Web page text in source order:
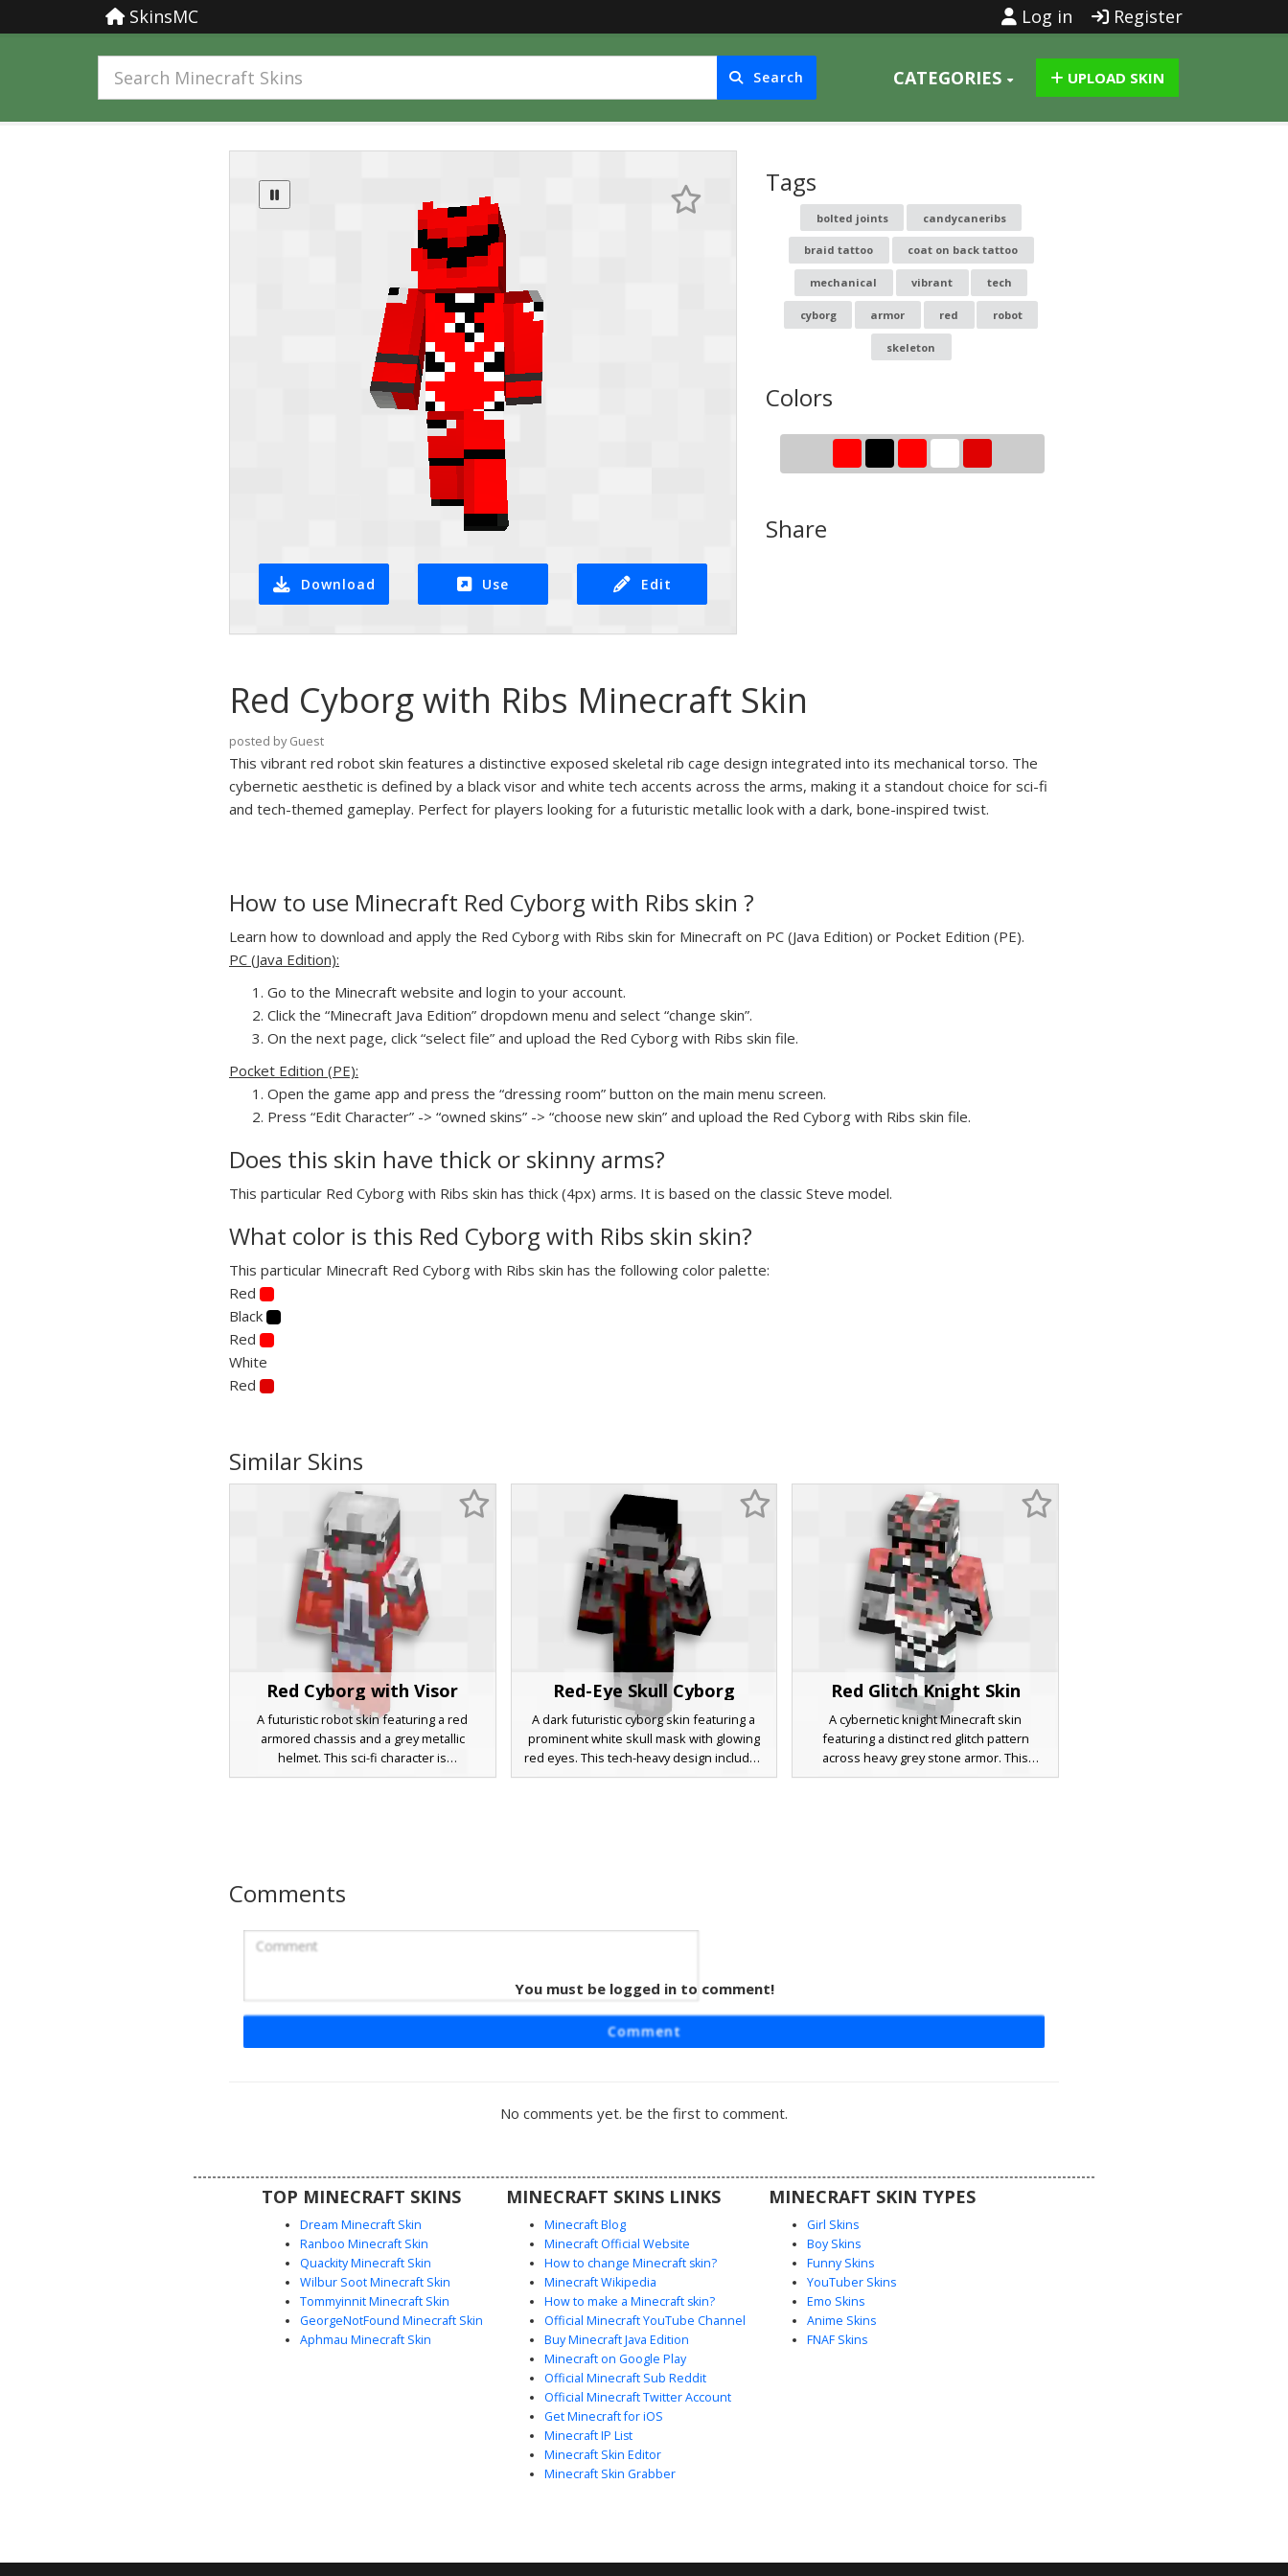
SkinsMC Log in Register
Search CATEGORIES UPLOAD SKIN
Download Use Edit
Tags
bolted joints candycaneribs
braid tattoo coat on back tattoo
mechanical vibrant tech
cyborg armor red robot
skeleton
Colors
Share
Red Cyborg with Ribs Minecraft Skin
posted by Guest
This vibrant red robot skin features a distinctive exposed skeletal rib cage design integrated into its mechanical torso. The
cybernetic aesthetic is defined by a black visor and white tech accents across the arms, making it a standout choice for sci-fi
and tech-themed gameplay. Perfect for players looking for a futuristic metallic look with a dark, bone-inspired twist.
How to use Minecraft Red Cyborg with Ribs skin ?
Learn how to download and apply the Red Cyborg with Ribs skin for Minecraft on PC (Java Edition) or Pocket Edition (PE).
PC (Java Edition):
Go to the Minecraft website and login to your account.
Click the “Minecraft Java Edition” dropdown menu and select “change skin”.
On the next page, click “select file” and upload the Red Cyborg with Ribs skin file.
Pocket Edition (PE):
Open the game app and press the “dressing room” button on the main menu screen.
Press “Edit Character” -> “owned skins” -> “choose new skin” and upload the Red Cyborg with Ribs skin file.
Does this skin have thick or skinny arms?
This particular Red Cyborg with Ribs skin has thick (4px) arms. It is based on the classic Steve model.
What color is this Red Cyborg with Ribs skin skin?
This particular Minecraft Red Cyborg with Ribs skin has the following color palette:
Red
Black
Red
White
Red
Similar Skins
Red Cyborg with Visor
A futuristic robot skin featuring a red
armored chassis and a grey metallic
helmet. This sci-fi character is
distinguished by its glowing red binocular
textures provide a weathered metal look
joints.
Red-Eye Skull Cyborg
A dark futuristic cyborg skin featuring a
prominent white skull mask with glowing
red eyes. This tech-heavy design includes
mechanical shoulder plates with red
Red Glitch Knight Skin
A cybernetic knight Minecraft skin
featuring a distinct red glitch pattern
across heavy grey stone armor. This
aesthetic combines a futuristic robotic
glowing red energy core embedded in the
looking for a glowing tech warrior or sci-fi
soldier appearance in their next
adventure.
Comments
You must be logged in to comment!
Comment
No comments yet. be the first to comment.
TOP MINECRAFT SKINS
Dream Minecraft Skin
Ranboo Minecraft Skin
Quackity Minecraft Skin
Wilbur Soot Minecraft Skin
Tommyinnit Minecraft Skin
GeorgeNotFound Minecraft Skin
Aphmau Minecraft Skin
MINECRAFT SKINS LINKS
Minecraft Blog
Minecraft Official Website
How to change Minecraft skin?
Minecraft Wikipedia
How to make a Minecraft skin?
Official Minecraft YouTube Channel
Buy Minecraft Java Edition
Minecraft on Google Play
Official Minecraft Sub Reddit
Official Minecraft Twitter Account
Get Minecraft for iOS
Minecraft IP List
Minecraft Skin Editor
Minecraft Skin Grabber
MINECRAFT SKIN TYPES
Girl Skins
Boy Skins
Funny Skins
YouTuber Skins
Emo Skins
Anime Skins
FNAF Skins